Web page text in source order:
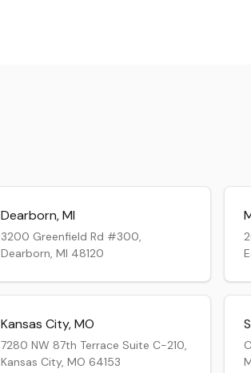
Dearborn,MI
3200 Greenfield Rd #300,
Dearborn, MI 48120
Kansas City,MO
7280 NW 87th Terrace Suite C-210,
Kansas City, MO 64153